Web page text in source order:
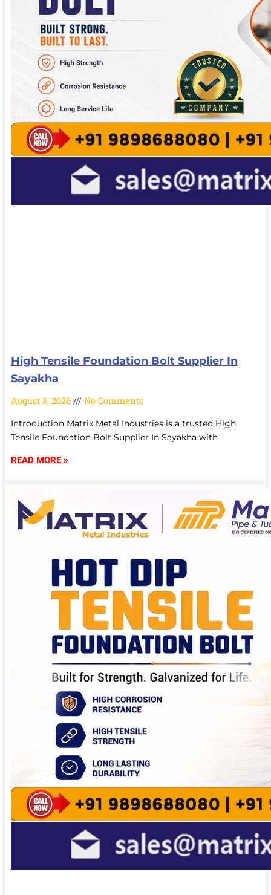
High Tensile Foundation Bolt Supplier In
Sayakha
August 3, 2026 No Comments
Introduction Matrix Metal Industries is a trusted High
Tensile Foundation Bolt Supplier In Sayakha with
READ MORE »